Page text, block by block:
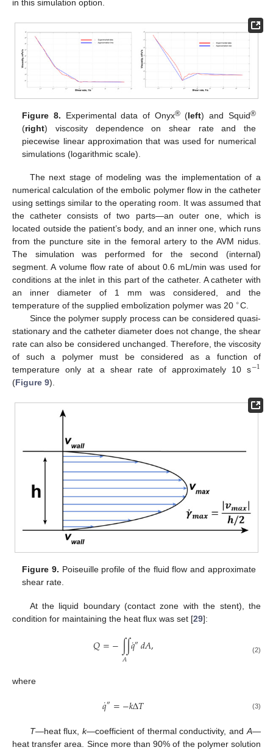
in this simulation option.
Figure 8. Experimental data of Onyx®(left) and Squid®
(right) viscosity dependence on shear rate and the
piecewise linear approximation that was used for numerical
simulations (logarithmic scale).
The next stage of modeling was the implementation of a
numerical calculation of the embolic polymer flow in the catheter
using settings similar to the operating room. It was assumed that
the catheter consists of two parts—an outer one, which is
located outside the patient’s body, and an inner one, which runs
from the puncture site in the femoral artery to the AVM nidus.
The simulation was performed for the second (internal)
segment. A volume flow rate of about 0.6 mL/min was used for
conditions at the inlet in this part of the catheter. A catheter with
an inner diameter of 1 mm was considered, and the
temperature of the supplied embolization polymer was 20 ∘C.
Since the polymer supply process can be considered quasi-
stationary and the catheter diameter does not change, the shear
rate can also be considered unchanged. Therefore, the viscosity
of such a polymer must be considered as a function of
temperature only at a shear rate of approximately 10 s−1
(Figure 9).
Figure 9. Poiseuille profile of the fluid flow and approximate
shear rate.
At the liquid boundary (contact zone with the stent), the
condition for maintaining the heat flux was set [29]:
𝑄=−∫∫
𝐴𝑞
˙″𝑑𝐴, (2)
where
𝑞
˙″=−𝑘Δ𝑇 (3)
T—heat flux,k—coefficient of thermal conductivity, andA—
heat transfer area. Since more than 90% of the polymer solution